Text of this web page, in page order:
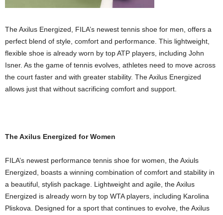
The Axilus Energized, FILA’s newest tennis shoe for men, offers a
perfect blend of style, comfort and performance. This lightweight,
flexible shoe is already worn by top ATP players, including John
Isner. As the game of tennis evolves, athletes need to move across
the court faster and with greater stability. The Axilus Energized
allows just that without sacrificing comfort and support.
The Axilus Energized for Women
FILA’s newest performance tennis shoe for women, the Axiuls
Energized, boasts a winning combination of comfort and stability in
a beautiful, stylish package. Lightweight and agile, the Axilus
Energized is already worn by top WTA players, including Karolina
Pliskova. Designed for a sport that continues to evolve, the Axilus